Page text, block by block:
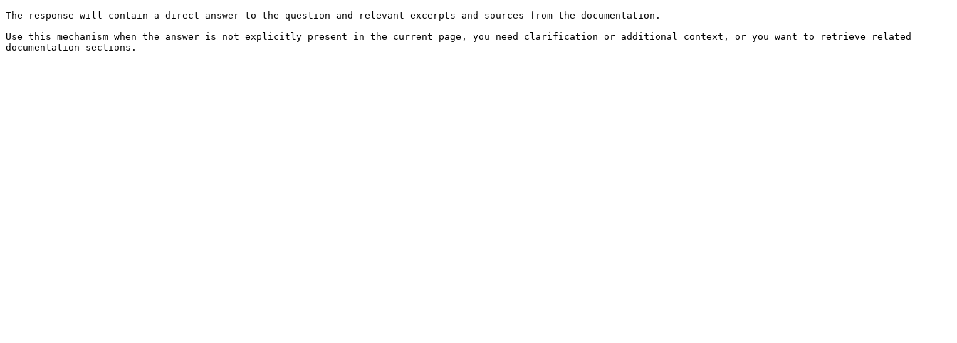
The response will contain a direct answer to the question and relevant excerpts and sources from the documentation.
Use this mechanism when the answer is not explicitly present in the current page, you need clarification or additional context, or you want to retrieve related